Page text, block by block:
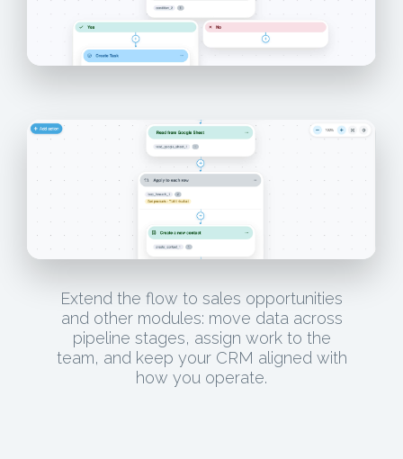
Extend the flow to sales opportunities
and other modules: move data across
pipeline stages, assign work to the
team, and keep your CRM aligned with
how you operate.